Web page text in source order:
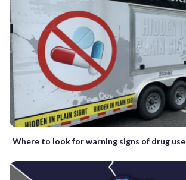
Where to look for warning signs of drug use